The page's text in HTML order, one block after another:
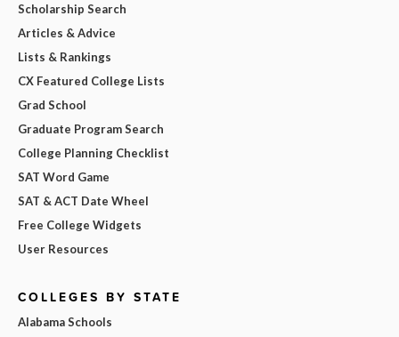
Scholarship Search
Articles & Advice
Lists & Rankings
CX Featured College Lists
Grad School
Graduate Program Search
College Planning Checklist
SAT Word Game
SAT & ACT Date Wheel
Free College Widgets
User Resources
COLLEGES BY STATE
Alabama Schools